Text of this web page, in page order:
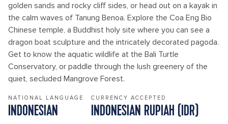
golden sands and rocky cliff sides, or head out on a kayak in
the calm waves of Tanung Benoa. Explore the Coa Eng Bio
Chinese temple, a Buddhist holy site where you can see a
dragon boat sculpture and the intricately decorated pagoda.
Get to know the aquatic wildlife at the Bali Turtle
Conservatory, or paddle through the lush greenery of the
quiet, secluded Mangrove Forest.
NATIONAL LANGUAGE
INDONESIAN
CURRENCY ACCEPTED
INDONESIAN RUPIAH (IDR)